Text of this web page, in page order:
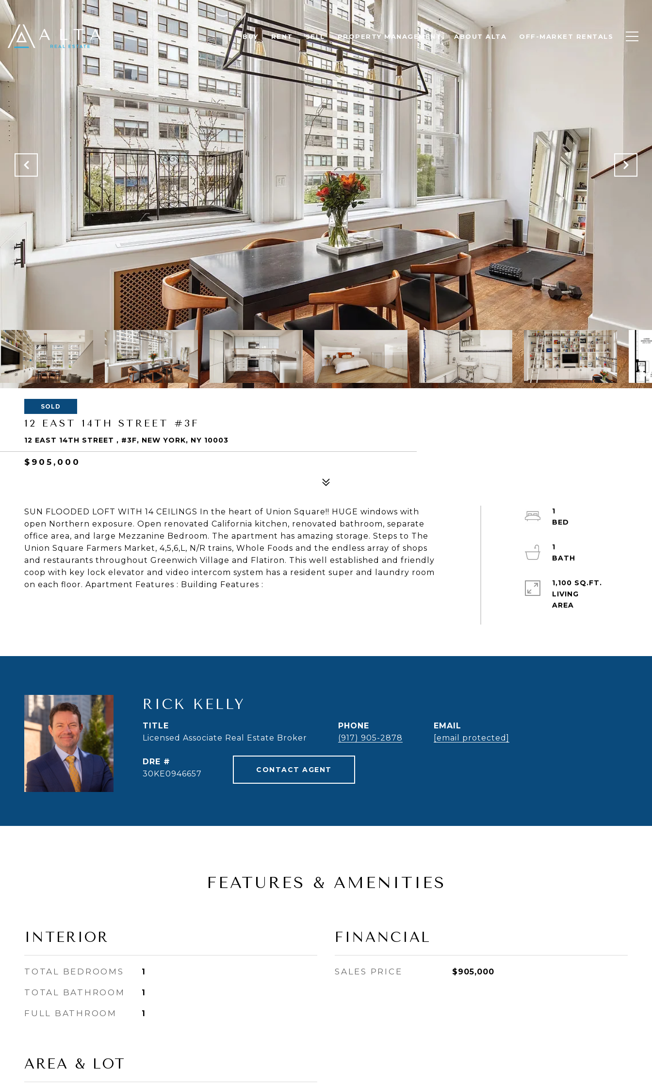
BUY RENT SELL PROPERTY MANAGEMENT ABOUT ALTA OFF-MARKET RENTALS
SOLD
12 EAST 14TH STREET #3F
12 EAST 14TH STREET , #3F, NEW YORK, NY 10003
$905,000
SUN FLOODED LOFT WITH 14 CEILINGS In the heart of Union Square!! HUGE windows with
open Northern exposure. Open renovated California kitchen, renovated bathroom, separate
office area, and large Mezzanine Bedroom. The apartment has amazing storage. Steps to The
Union Square Farmers Market, 4,5,6,L, N/R trains, Whole Foods and the endless array of shops
and restaurants throughout Greenwich Village and Flatiron. This well established and friendly
coop with key lock elevator and video intercom system has a resident super and laundry room
on each floor. Apartment Features : Building Features :
1
1
1,100 SQ.FT.
LIVING
RICK KELLY
TITLE
Licensed Associate Real Estate Broker
PHONE
(917) 905-2878
EMAIL
[email protected]
DRE #
30KE0946657
CONTACT AGENT
FEATURES & AMENITIES
INTERIOR
TOTAL BEDROOMS 1
TOTAL BATHROOM 1
FULL BATHROOM 1
AREA & LOT
FINANCIAL
SALES PRICE $905,000